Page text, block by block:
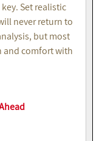
key. Set realistic
never return to
but most
and comfort with